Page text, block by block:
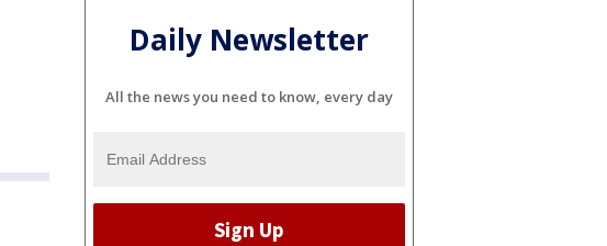
Daily Newsletter
All the news you need to know, every day